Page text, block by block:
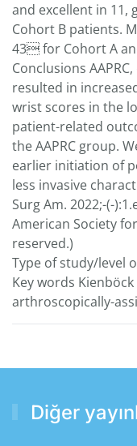
and excellent in 11,
Cohort B patients.
43 for Cohort A
Conclusions
resulted in
wrist scores in the
patient-related
the AAPRC group.
earlier initiation of
less invasive
Surg Am. 2022;-(-
American Society
reserved.)
Type of study/level
Key words
arthroscopically-
Diğer